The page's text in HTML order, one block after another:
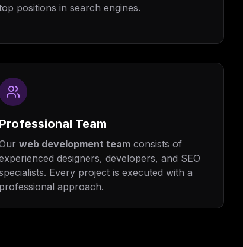
positions in search engines.
Professional Team
web development teamconsists of
designers, developers, and SEO
Every project is executed with a
professional approach.